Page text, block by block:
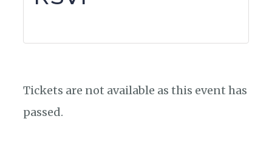
Tickets are not available as this event has
passed.